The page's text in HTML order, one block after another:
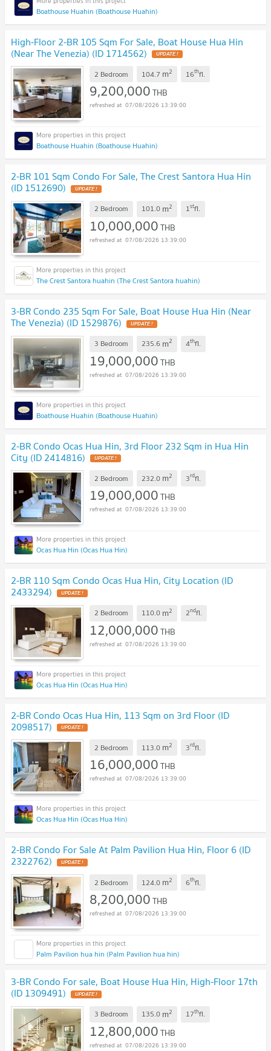
Boathouse Huahin (Boathouse Huahin)
High-Floor 2-BR 105 Sqm For Sale, Boat House Hua Hin
(Near The Venezia) (ID 1714562) UPDATE !
2 Bedroom 104.7 m2 16thfl.
9,200,000THB
07/08/2026 13:39:00
Boathouse Huahin (Boathouse Huahin)
2-BR 101 Sqm Condo For Sale, The Crest Santora Hua Hin
(ID 1512690) UPDATE !
2 Bedroom 101.0 m2 1stfl.
10,000,000THB
07/08/2026 13:39:00
The Crest Santora huahin (The Crest Santora huahin)
3-BR Condo 235 Sqm For Sale, Boat House Hua Hin (Near
The Venezia) (ID 1529876) UPDATE !
3 Bedroom 235.6 m2 4thfl.
19,000,000THB
07/08/2026 13:39:00
Boathouse Huahin (Boathouse Huahin)
2-BR Condo Ocas Hua Hin, 3rd Floor 232 Sqm in Hua Hin
City (ID 2414816) UPDATE !
2 Bedroom 232.0 m2 3rdfl.
19,000,000THB
07/08/2026 13:39:00
Ocas Hua Hin (Ocas Hua Hin)
2-BR 110 Sqm Condo Ocas Hua Hin, City Location (ID
2433294) UPDATE !
2 Bedroom 110.0 m2 2ndfl.
12,000,000THB
07/08/2026 13:39:00
Ocas Hua Hin (Ocas Hua Hin)
2-BR Condo Ocas Hua Hin, 113 Sqm on 3rd Floor (ID
2098517) UPDATE !
2 Bedroom 113.0 m2 3rdfl.
16,000,000THB
07/08/2026 13:39:00
Ocas Hua Hin (Ocas Hua Hin)
2-BR Condo For Sale At Palm Pavilion Hua Hin, Floor 6 (ID
2322762) UPDATE !
2 Bedroom 124.0 m2 6thfl.
8,200,000THB
07/08/2026 13:39:00
Palm Pavilion hua hin (Palm Pavilion hua hin)
3-BR Condo For sale, Boat House Hua Hin, High-Floor 17th
(ID 1309491) UPDATE !
3 Bedroom 135.0 m2 17thfl.
12,800,000THB
07/08/2026 13:39:00